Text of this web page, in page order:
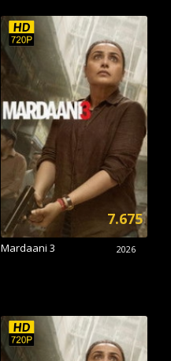
Mardaani 3 2026
7.675